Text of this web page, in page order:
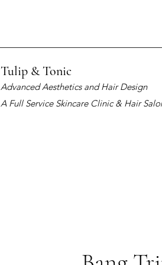
Tulip & Tonic
Advanced Aesthetics and Hair Design
A Full Service Skincare Clinic & Hair